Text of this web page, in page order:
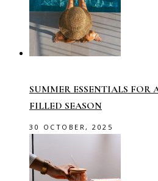
SUMMER ESSENTIALS
FILLED SEASON
30 OCTOBER, 2025